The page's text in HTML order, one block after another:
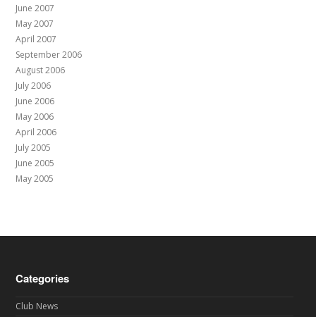
June 2007
May 2007
April 2007
September 2006
August 2006
July 2006
June 2006
May 2006
April 2006
July 2005
June 2005
May 2005
Categories
Club News